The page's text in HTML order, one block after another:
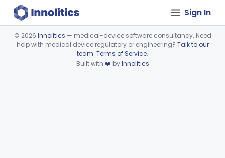
Sign In
Device viewer failed to load.
© 2026 Innolitics — medical-device software consultancy. Need
help with medical device regulatory or engineering? Talk to our
team. Terms of Service.
Built with ❤️ byInnolitics